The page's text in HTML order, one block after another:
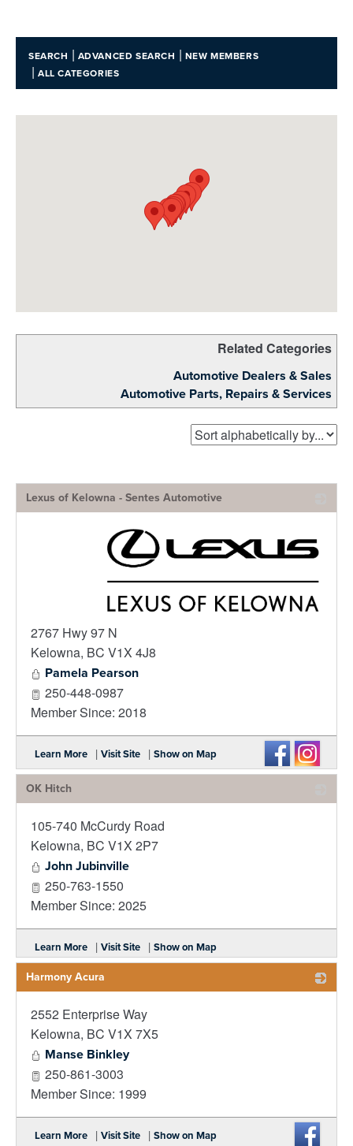
SEARCH | ADVANCED SEARCH | NEW MEMBERS
| ALL CATEGORIES
Related Categories
Automotive Dealers & Sales
Automotive Parts, Repairs & Services
Lexus of Kelowna - Sentes Automotive
_
2767 Hwy 97 N
Kelowna, BC V1X 4J8
Pamela Pearson
250-448-0987
Member Since: 2018
Learn More | Visit Site | Show on Map
OK Hitch
105-740 McCurdy Road
Kelowna, BC V1X 2P7
John Jubinville
250-763-1550
Member Since: 2025
Learn More | Visit Site | Show on Map
Harmony Acura
2552 Enterprise Way
Kelowna, BC V1X 7X5
Manse Binkley
250-861-3003
Member Since: 1999
Learn More | Visit Site | Show on Map